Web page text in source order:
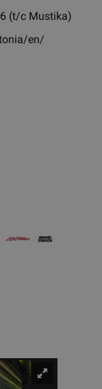
(t/c Mustika)
en/